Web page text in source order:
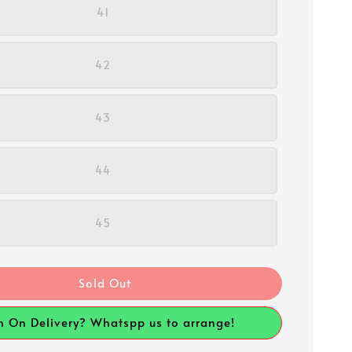
41
42
43
44
45
Sold Out
On Delivery? Whatspp us to arrange!